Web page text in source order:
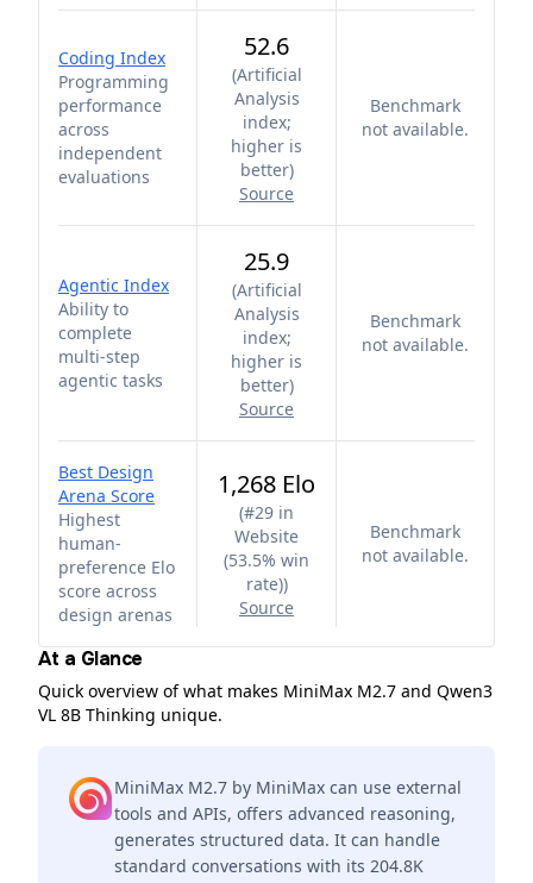
Coding Index
Programming
performance
across
independent
evaluations
52.6
(Artificial
Analysis
index;
higher is
better)
Source
Benchmark
not available.
Agentic Index
Ability to
complete
multi-step
agentic tasks
25.9
(Artificial
Analysis
index;
higher is
better)
Source
Benchmark
not available.
Best Design
Arena Score
Highest
human-
preference Elo
score across
design arenas
1,268 Elo
(#29 in
Website
(53.5% win
rate))
Source
Benchmark
not available.
At a Glance
Quick overview of what makes MiniMax M2.7 and Qwen3
VL 8B Thinking unique.
MiniMax M2.7 by MiniMax can use external
tools and APIs, offers advanced reasoning,
generates structured data. It can handle
standard conversations with its 204.8K